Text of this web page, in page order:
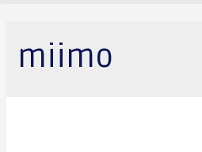
miimo